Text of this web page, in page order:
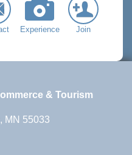
Experience Join
& Tourism
MN 55033